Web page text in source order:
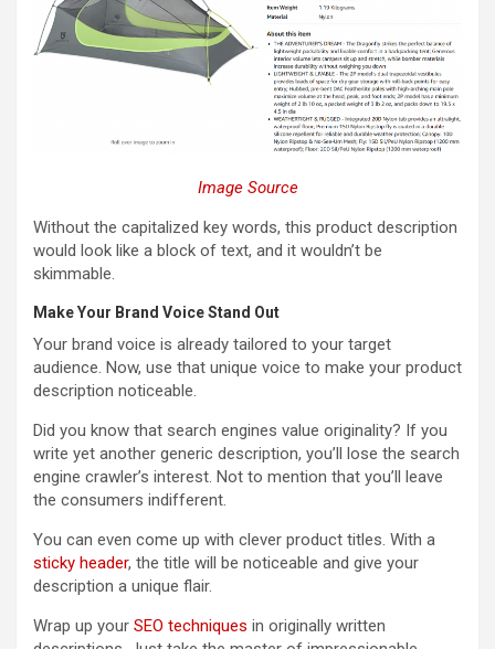
Image Source
Without the capitalized key words, this product description
would look like a block of text, and it wouldn’t be
skimmable.
Make Your Brand Voice Stand Out
Your brand voice is already tailored to your target
audience. Now, use that unique voice to make your product
description noticeable.
Did you know that search engines value originality? If you
write yet another generic description, you’ll lose the search
engine crawler’s interest. Not to mention that you’ll leave
the consumers indifferent.
You can even come up with clever product titles. With a
sticky header, the title will be noticeable and give your
description a unique flair.
Wrap up your SEO techniques in originally written